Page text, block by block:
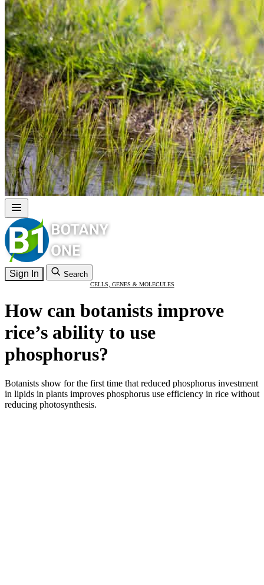
Sign In Search
CELLS, GENES & MOLECULES
How can botanists improve
rice’s ability to use
phosphorus?
Botanists show for the first time that reduced phosphorus investment
in lipids in plants improves phosphorus use efficiency in rice without
reducing photosynthesis.